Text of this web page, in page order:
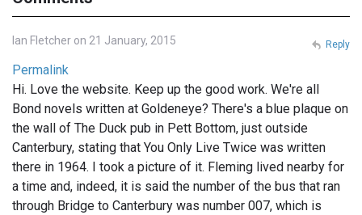
Ian Fletcher on 21 January, 2015
Permalink
Hi. Love the website. Keep up the good work. We're all
Bond novels written at Goldeneye? There's a blue plaque on
the wall of The Duck pub in Pett Bottom, just outside
Canterbury, stating that You Only Live Twice was written
there in 1964. I took a picture of it. Fleming lived nearby for
a time and, indeed, it is said the number of the bus that ran
through Bridge to Canterbury was number 007, which is
Reply